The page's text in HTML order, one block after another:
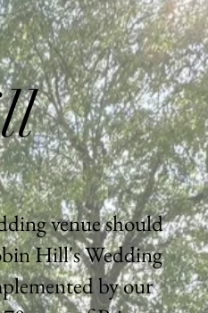
venue should
Hill's Wedding
by our